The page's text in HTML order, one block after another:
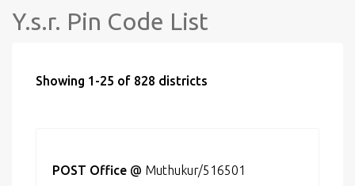
Y.s.r. Pin Code List
Showing 1-25 of 828 districts
POST Office @ Muthukur/516501